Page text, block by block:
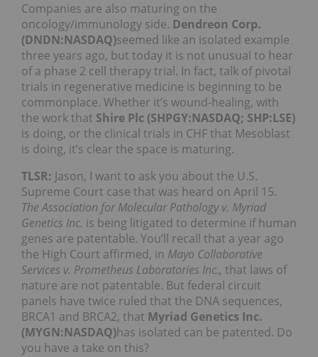
Companies are also maturing on the
oncology/immunology side. Dendreon Corp.
(DNDN:NASDAQ)seemed like an isolated example
three years ago, but today it is not unusual to hear
of a phase 2 cell therapy trial. In fact, talk of pivotal
trials in regenerative medicine is beginning to be
commonplace. Whether it’s wound-healing, with
the work that Shire Plc (SHPGY:NASDAQ; SHP:LSE)
is doing, or the clinical trials in CHF that Mesoblast
is doing, it’s clear the space is maturing.
TLSR: Jason, I want to ask you about the U.S.
Supreme Court case that was heard on April 15.
The Association for Molecular Pathology v. Myriad
Genetics Inc. is being litigated to determine if human
genes are patentable. You’ll recall that a year ago
the High Court affirmed, in Mayo Collaborative
Services v. Prometheus Laboratories Inc., that laws of
nature are not patentable. But federal circuit
panels have twice ruled that the DNA sequences,
BRCA1 and BRCA2, that Myriad Genetics Inc.
(MYGN:NASDAQ)has isolated can be patented. Do
you have a take on this?